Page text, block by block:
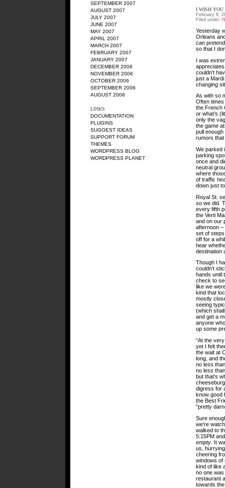
SEPTEMBER 2007
AUGUST 2007
JULY 2007
JUNE 2007
MAY 2007
APRIL 2007
MARCH 2007
FEBRUARY 2007
JANUARY 2007
DECEMBER 2006
NOVEMBER 2006
OCTOBER 2006
SEPTEMBER 2006
AUGUST 2006
LINKS
DOCUMENTATION
PLUGINS
SUGGEST IDEAS
SUPPORT FORUM
THEMES
WORDPRESS BLOG
WORDPRESS PLANET
I WISH YOU
February 8,
Filed under:
Yesterday
Orleans
can
so that I
I was
couldn’t
just a
changing
As with so
Often
the French
or what’s
only the
the game
pull
rumors that
We parked
parking
once and
neutral
where
of traffic
down just
Royal St.
so we did.
every fifth
the Verti
and on our
afternoon –
set of
off for a
hear
destination
Though I
couldn’t
hands until
check to
like we
kind that
mostly
seeing
(which
and get a
anyone
up some
“At the
yet I felt
the wait at
long, and
no less
no less
but that’s
digress for
know good
the Best
“pretty
Sure
we’re
walked to
5:15PM
empty . It
us,
cheering
windows of
kind of like
no one
restaurant
towards